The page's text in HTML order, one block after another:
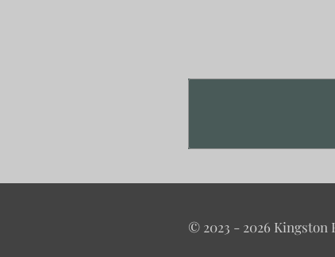
© 2023 - 2026 Kingston